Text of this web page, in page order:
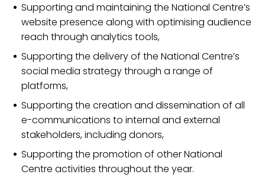
Supporting and maintaining the National Centre’s
website presence along with optimising audience
reach through analytics tools,
Supporting the delivery of the National Centre’s
social media strategy through a range of
platforms,
Supporting the creation and dissemination of all
e-communications to internal and external
stakeholders, including donors,
Supporting the promotion of other National
Centre activities throughout the year.